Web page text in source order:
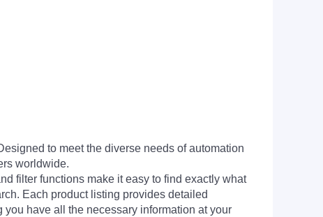
to meet the diverse needs of automation
worldwide.
filter functions make it easy to find exactly what
Each product listing provides detailed
have all the necessary information at your